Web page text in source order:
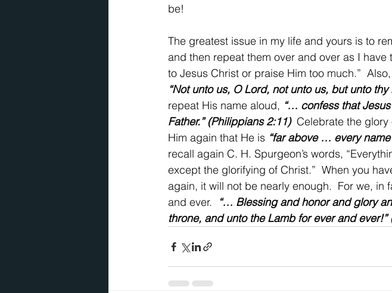
be!
The greatest issue in my life and yours is to
and then repeat them over and over as I
to Jesus Christ or praise Him too much.”
“Not unto us, O Lord, not unto us, but unto
repeat His name aloud, “… confess that
Father.” (Philippians 2:11) Celebrate the glory
Him again that He is “far above … every
recall again C. H. Spurgeon’s words,
except the glorifying of Christ.”  When you
again, it will not be nearly enough.  For we,
and ever.
“… Blessing and honor and glory
throne, and unto the Lamb for ever and ever!”